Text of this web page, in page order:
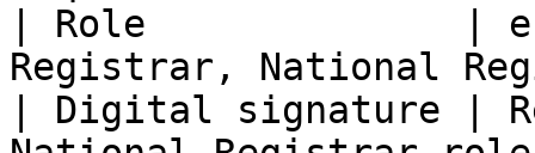
| Role              |
Registrar, National
| Digital signature |